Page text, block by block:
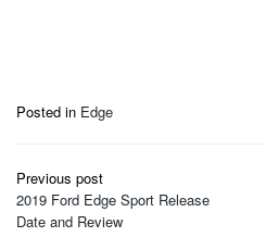
Posted in Edge
Post
navigation
Previous post
2019 Ford Edge Sport Release
Date and Review